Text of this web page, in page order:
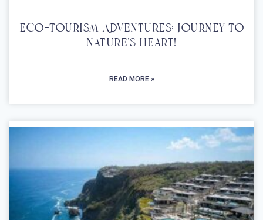
Eco-Tourism Adventures: Journey To
Nature’s Heart!
READ MORE »